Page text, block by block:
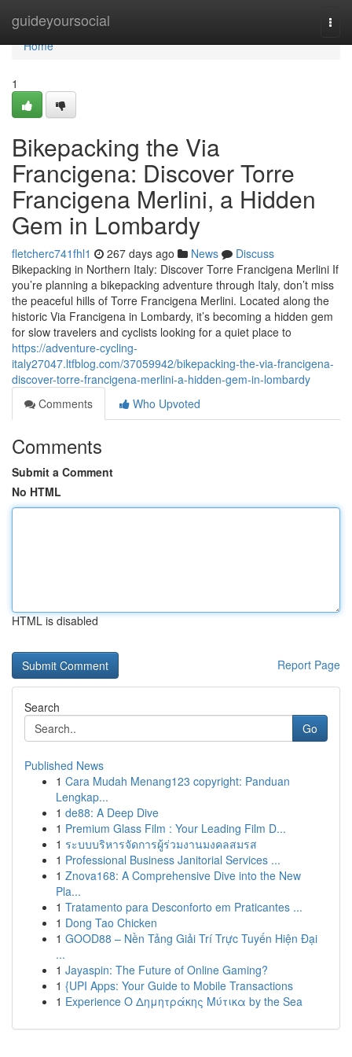
guideyoursocial
Home
Home
1
Bikepacking the Via
Francigena: Discover Torre
Francigena Merlini, a Hidden
Gem in Lombardy
fletcherc741fhl1 267 days ago News
Discuss
Bikepacking in Northern Italy: Discover Torre Francigena Merlini If
you’re planning a bikepacking adventure through Italy, don’t miss
the peaceful hills of Torre Francigena Merlini. Located along the
historic Via Francigena in Lombardy, it’s becoming a hidden gem
for slow travelers and cyclists looking for a quiet place to
https://adventure-cycling-
italy27047.ltfblog.com/37059942/bikepacking-the-via-francigena-
discover-torre-francigena-merlini-a-hidden-gem-in-lombardy
Comments
Who Upvoted
Comments
Submit a Comment
No HTML
HTML is disabled
Report Page
Search
Go
Published News
1 Cara Mudah Menang123 copyright: Panduan
Lengkap...
1 de88: A Deep Dive
1 Premium Glass Film : Your Leading Film D...
1 ระบบบริหารจัดการผู้ร่วมงานมงคลสมรส
1 Professional Business Janitorial Services ...
1 Znova168: A Comprehensive Dive into the New
Pla...
1 Tratamento para Desconforto em Praticantes ...
1 Dong Tao Chicken
1 GOOD88 – Nền Tảng Giải Trí Trực Tuyến Hiện Đại
...
1 Jayaspin: The Future of Online Gaming?
1 {UPI Apps: Your Guide to Mobile Transactions
1 Experience Ο Δημητράκης Μύτικα by the Sea